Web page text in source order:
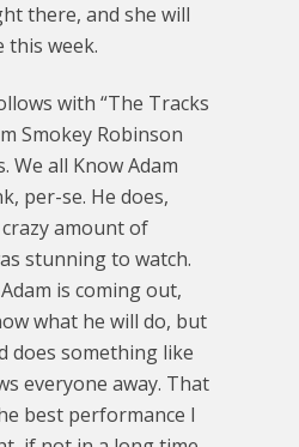
there, and she will
this week.
with “The Tracks
Smokey Robinson
We all Know Adam
per-se. He does,
amount of
stunning to watch.
is coming out,
what he will do, but
does something like
everyone away. That
best performance I